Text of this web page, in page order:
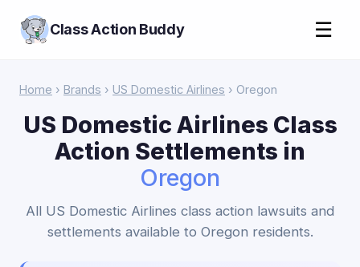
Class Action Buddy ☰
Home › Brands › US Domestic Airlines › Oregon
US Domestic Airlines Class
Action Settlements in
Oregon
All US Domestic Airlines class action lawsuits and
settlements available to Oregon residents.